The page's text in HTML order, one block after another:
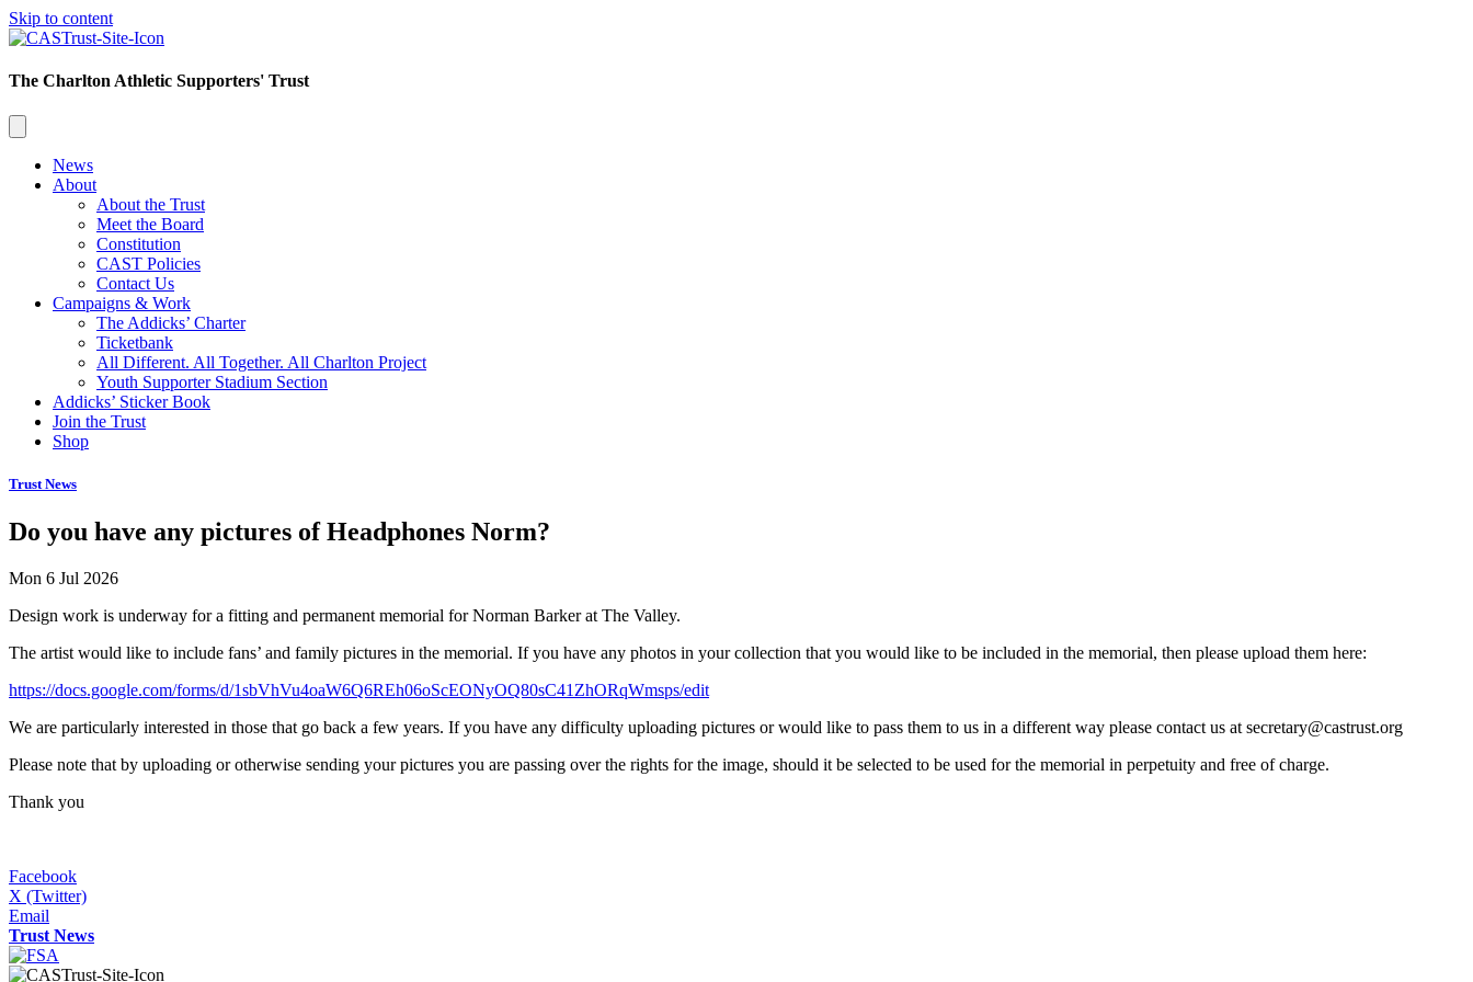
Skip to content
The Charlton Athletic Supporters' Trust
News
About
About the Trust
Meet the Board
Constitution
CAST Policies
Contact Us
Campaigns & Work
The Addicks’ Charter
Ticketbank
All Different. All Together. All Charlton Project
Youth Supporter Stadium Section
Addicks’ Sticker Book
Join the Trust
Shop
Trust News
Do you have any pictures of Headphones Norm?
Mon 6 Jul 2026
Design work is underway for a fitting and permanent memorial for Norman Barker at The Valley.
The artist would like to include fans’ and family pictures in the memorial. If you have any photos in your collection that you would like to be included in the memorial, then please upload them here:
https://docs.google.com/forms/d/1sbVhVu4oaW6Q6REh06oScEONyOQ80sC41ZhORqWmsps/edit
We are particularly interested in those that go back a few years. If you have any difficulty uploading pictures or would like to pass them to us in a different way please contact us at secretary@castrust.org
Please note that by uploading or otherwise sending your pictures you are passing over the rights for the image, should it be selected to be used for the memorial in perpetuity and free of charge.
Thank you
Facebook
X (Twitter)
Email
Trust News